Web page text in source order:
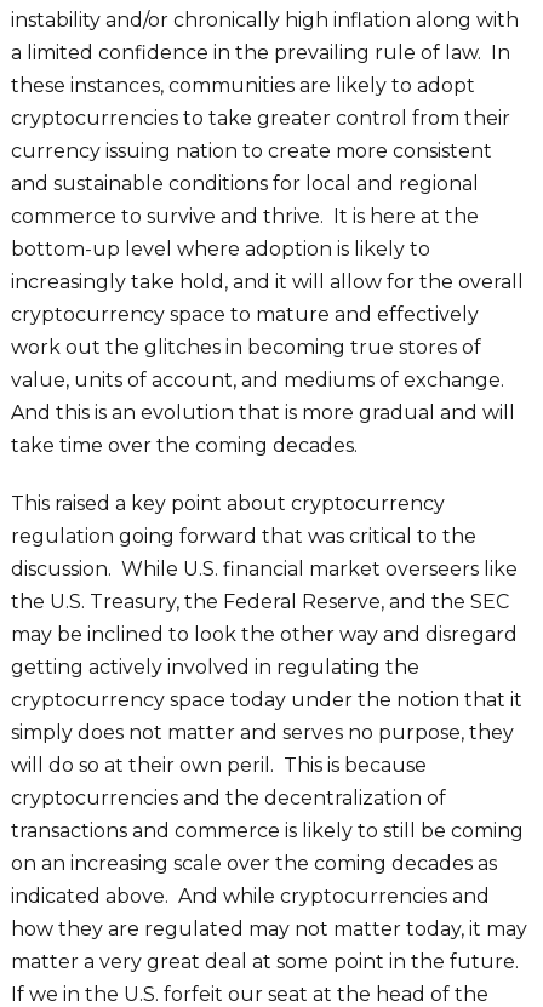
instability and/or chronically high inflation along with
a limited confidence in the prevailing rule of law. In
these instances, communities are likely to adopt
cryptocurrencies to take greater control from their
currency issuing nation to create more consistent
and sustainable conditions for local and regional
commerce to survive and thrive. It is here at the
bottom-up level where adoption is likely to
increasingly take hold, and it will allow for the overall
cryptocurrency space to mature and effectively
work out the glitches in becoming true stores of
value, units of account, and mediums of exchange.
And this is an evolution that is more gradual and will
take time over the coming decades.
This raised a key point about cryptocurrency
regulation going forward that was critical to the
discussion. While U.S. financial market overseers like
the U.S. Treasury, the Federal Reserve, and the SEC
may be inclined to look the other way and disregard
getting actively involved in regulating the
cryptocurrency space today under the notion that it
simply does not matter and serves no purpose, they
will do so at their own peril. This is because
cryptocurrencies and the decentralization of
transactions and commerce is likely to still be coming
on an increasing scale over the coming decades as
indicated above. And while cryptocurrencies and
how they are regulated may not matter today, it may
matter a very great deal at some point in the future.
If we in the U.S. forfeit our seat at the head of the